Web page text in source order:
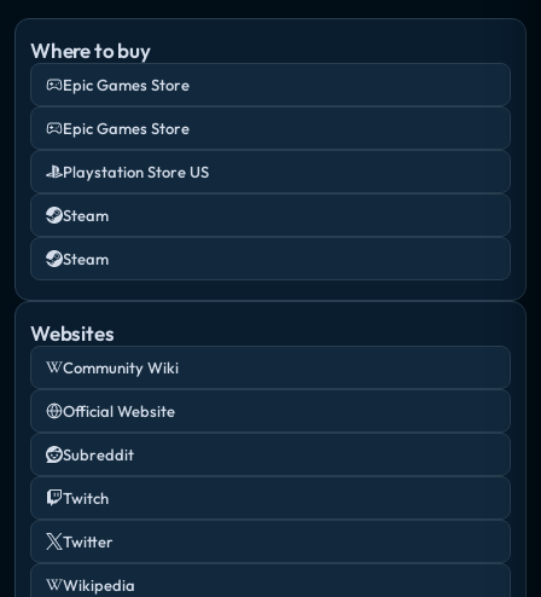
Where to buy
Epic Games Store
Epic Games Store
Playstation Store US
Steam
Steam
Websites
Community Wiki
Official Website
Subreddit
Twitch
Twitter
Wikipedia